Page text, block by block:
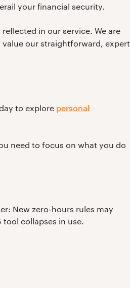
your financial security.
in our service. We are
our straightforward, expert
to explore personal
need to focus on what you do
New zero-hours rules may
tool collapses in use.